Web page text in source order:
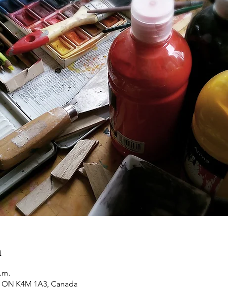
K4M 1A3, Canada